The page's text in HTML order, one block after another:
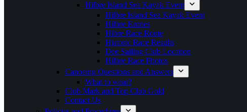
Hilbre Island Sea Kayak Event
Hilbre Island Sea Kayak Event
Hilbre Entries
Hibre Race Route
Historic Race Results
Dee Sailing Club Location
Hilbre Race Photos
Canoeing Questions and Answers
What to wear?
Club Mark and Top Club Gold
Contact Us